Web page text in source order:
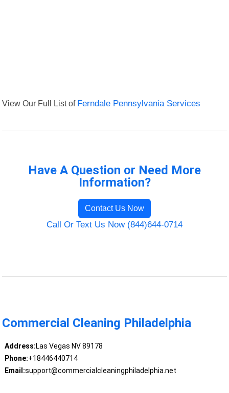
View Our Full List of Ferndale Pennsylvania Services
Have A Question or Need More
Information?
Contact Us Now
Call Or Text Us Now (844)644-0714
Commercial Cleaning Philadelphia
Address:Las Vegas NV 89178
Phone:+18446440714
Email:support@commercialcleaningphiladelphia.net